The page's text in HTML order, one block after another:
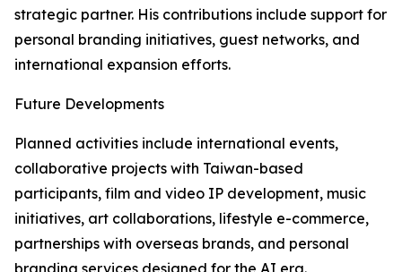
strategic partner. His contributions include support for
personal branding initiatives, guest networks, and
international expansion efforts.
Future Developments
Planned activities include international events,
collaborative projects with Taiwan-based
participants, film and video IP development, music
initiatives, art collaborations, lifestyle e-commerce,
partnerships with overseas brands, and personal